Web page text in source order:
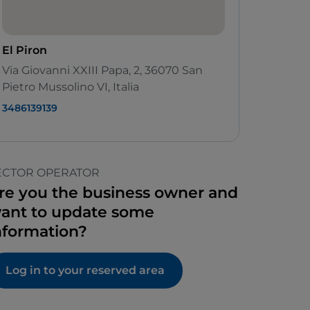
El Piron
Via Giovanni XXIII Papa, 2, 36070 San
Pietro Mussolino VI, Italia
3486139139
OPERATOR
you the business owner and
to update some
Log in to your reserved area